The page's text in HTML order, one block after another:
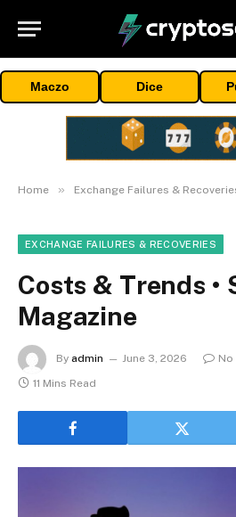
Maczo Dice
Home » Exchange Failures &
EXCHANGE FAILURES & RECOVERIES
Costs & Trends •
Magazine
By admin June 3, 2026
No
11 Mins Read